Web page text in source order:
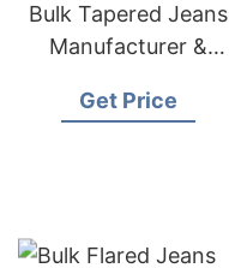
Bulk Tapered Jeans
Manufacturer &
Get Price